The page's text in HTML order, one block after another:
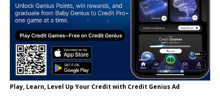
Play, Learn, Level Up Your Credit with Credit Genius Ad